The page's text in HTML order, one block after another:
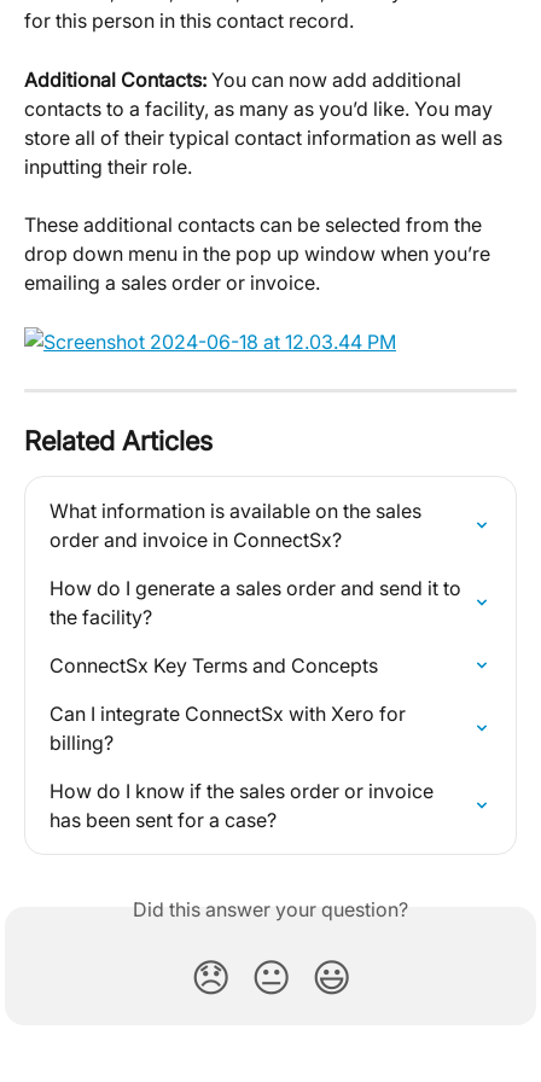
for this person in this contact record.
Additional Contacts: You can now add additional
contacts to a facility, as many as you’d like. You may
store all of their typical contact information as well as
inputting their role.
These additional contacts can be selected from the
drop down menu in the pop up window when you’re
emailing a sales order or invoice.
Related Articles
What information is available on the sales
order and invoice in ConnectSx?
How do I generate a sales order and send it to
the facility?
ConnectSx Key Terms and Concepts
Can I integrate ConnectSx with Xero for
billing?
How do I know if the sales order or invoice
has been sent for a case?
Did this answer your question?
😞 😐 😃